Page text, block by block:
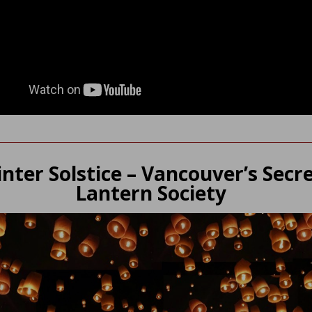
Solstice – Vancouver’s
Lantern Society